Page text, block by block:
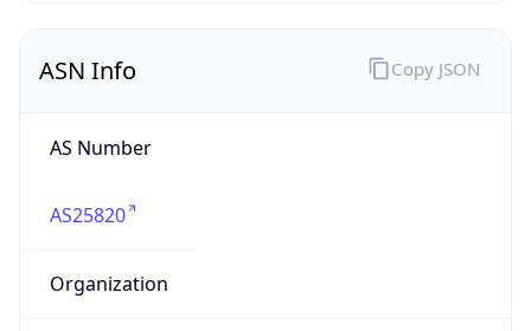
ASN Info
AS Number
AS25820
Organization
Copy JSON